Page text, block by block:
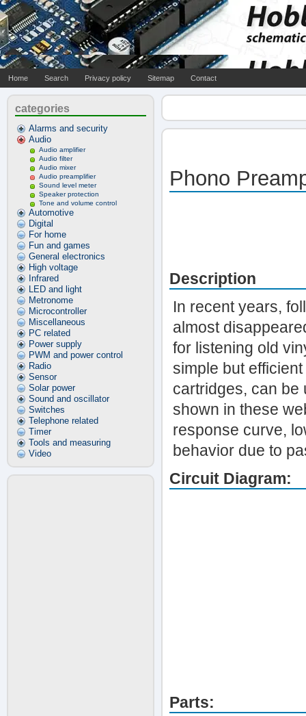
Home Search Privacy policy Sitemap Contact
categories
Alarms and security
Audio
Audio amplifier
Audio filter
Audio mixer
Audio preamplifier
Sound level meter
Speaker protection
Tone and volume control
Automotive
Digital
For home
Fun and games
General electronics
High voltage
Infrared
LED and light
Metronome
Microcontroller
Miscellaneous
PC related
Power supply
PWM and power control
Radio
Sensor
Solar power
Sound and oscillator
Switches
Telephone related
Timer
Tools and measuring
Video
Phono
Description
In recent years,
almost
for listening old
simple but
cartridges, can be
shown in these
response curve,
behavior due to
Circuit Diagram:
Parts: